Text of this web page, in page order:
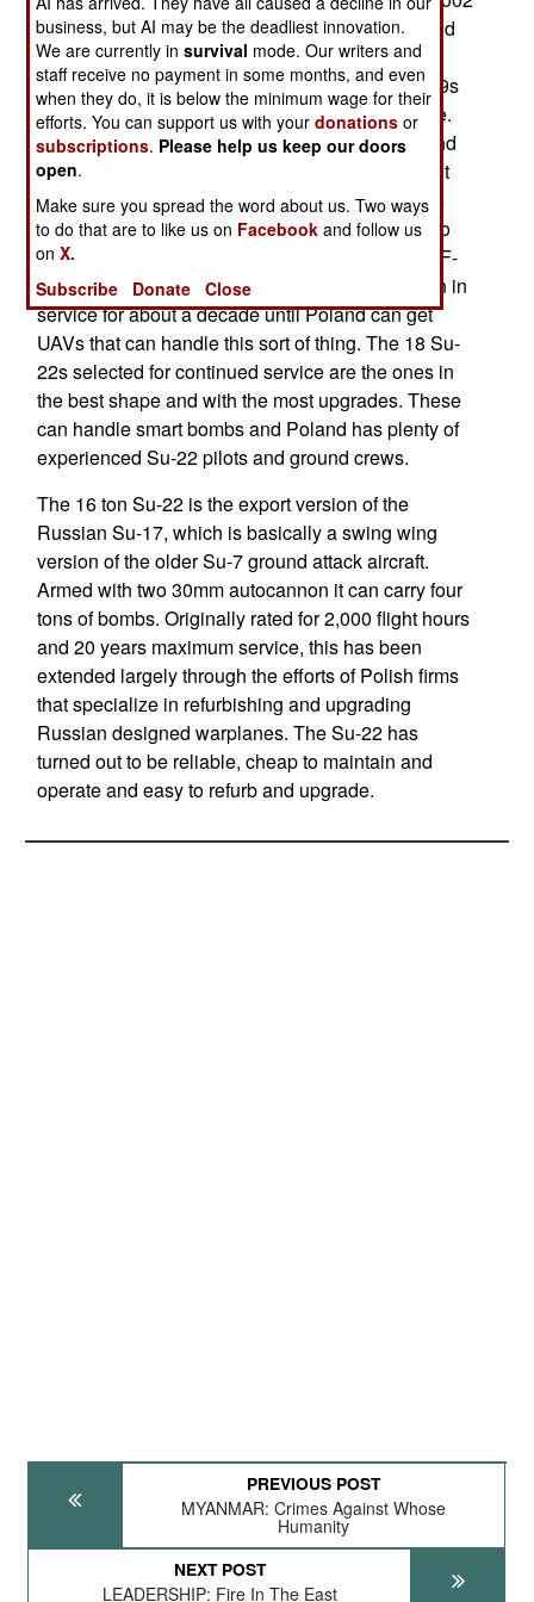
Poland decided to adopt the American F-16C and
the first arrived in 2006. The last Polish MiG-21s
were gone by 2004 and the 31 remaining MiG-29s
are expected to age out by the end of the decade.
Poland received 110 Su-22s between 1984-8 and
had planned to phase them out as well. In 2012 it
was decided to replace the remaining 32 Su-22s
with UAVs, but there none available that could do
the job. Rather than having the more expensive F-
16 handle ground support, 18 Su-22s will remain in
service for about a decade until Poland can get
UAVs that can handle this sort of thing. The 18 Su-
22s selected for continued service are the ones in
the best shape and with the most upgrades. These
can handle smart bombs and Poland has plenty of
experienced Su-22 pilots and ground crews.
The 16 ton Su-22 is the export version of the
Russian Su-17, which is basically a swing wing
version of the older Su-7 ground attack aircraft.
Armed with two 30mm autocannon it can carry four
tons of bombs. Originally rated for 2,000 flight hours
and 20 years maximum service, this has been
extended largely through the efforts of Polish firms
that specialize in refurbishing and upgrading
Russian designed warplanes. The Su-22 has
turned out to be reliable, cheap to maintain and
operate and easy to refurb and upgrade.
PREVIOUS POST
MYANMAR: Crimes Against Whose
Humanity
NEXT POST
LEADERSHIP: Fire In The East
business, but AI may be the deadliest innovation.
We are currently insurvival mode. Our writers and
staff receive no payment in some months, and even
when they do, it is below the minimum wage for their
efforts. You can support us with yourdonations or
subscriptions. Please help us keep our doors
open.
Make sure you spread the word about us. Two ways
to do that are to like us on Facebook and follow us
onX.
Subscribe
Donate Close